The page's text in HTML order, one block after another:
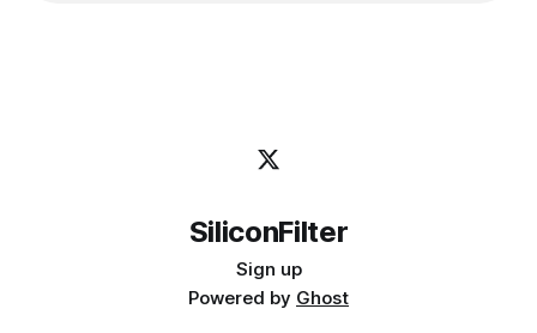
SiliconFilter
Sign up
Powered by Ghost